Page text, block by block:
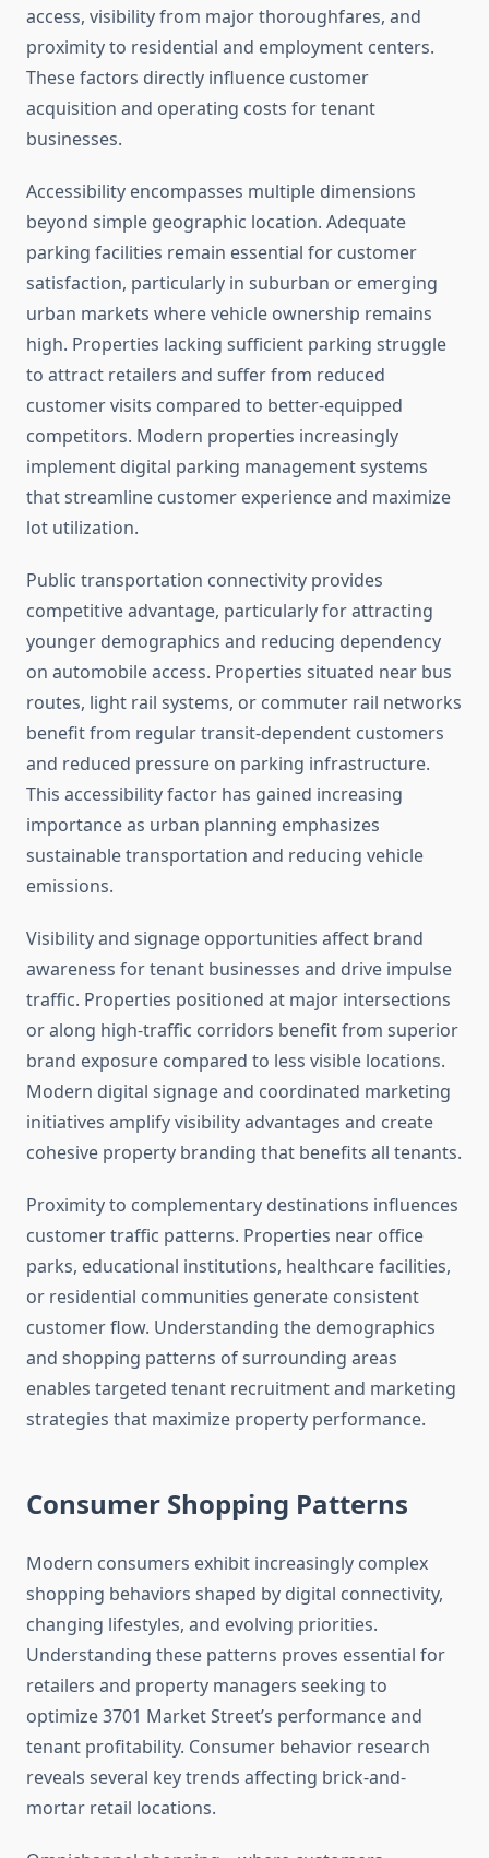
access, visibility from major thoroughfares, and
proximity to residential and employment centers.
These factors directly influence customer
acquisition and operating costs for tenant
businesses.
Accessibility encompasses multiple dimensions
beyond simple geographic location. Adequate
parking facilities remain essential for customer
satisfaction, particularly in suburban or emerging
urban markets where vehicle ownership remains
high. Properties lacking sufficient parking struggle
to attract retailers and suffer from reduced
customer visits compared to better-equipped
competitors. Modern properties increasingly
implement digital parking management systems
that streamline customer experience and maximize
lot utilization.
Public transportation connectivity provides
competitive advantage, particularly for attracting
younger demographics and reducing dependency
on automobile access. Properties situated near bus
routes, light rail systems, or commuter rail networks
benefit from regular transit-dependent customers
and reduced pressure on parking infrastructure.
This accessibility factor has gained increasing
importance as urban planning emphasizes
sustainable transportation and reducing vehicle
emissions.
Visibility and signage opportunities affect brand
awareness for tenant businesses and drive impulse
traffic. Properties positioned at major intersections
or along high-traffic corridors benefit from superior
brand exposure compared to less visible locations.
Modern digital signage and coordinated marketing
initiatives amplify visibility advantages and create
cohesive property branding that benefits all tenants.
Proximity to complementary destinations influences
customer traffic patterns. Properties near office
parks, educational institutions, healthcare facilities,
or residential communities generate consistent
customer flow. Understanding the demographics
and shopping patterns of surrounding areas
enables targeted tenant recruitment and marketing
strategies that maximize property performance.
Consumer Shopping Patterns
Modern consumers exhibit increasingly complex
shopping behaviors shaped by digital connectivity,
changing lifestyles, and evolving priorities.
Understanding these patterns proves essential for
retailers and property managers seeking to
optimize 3701 Market Street’s performance and
tenant profitability. Consumer behavior research
reveals several key trends affecting brick-and-
mortar retail locations.